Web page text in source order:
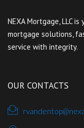
NEXA Mortgage, LLC
mortgage solutions,
service with integrity.
OUR CONTACTS